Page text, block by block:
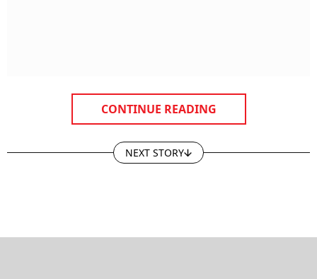
CONTINUE READING
NEXT STORY